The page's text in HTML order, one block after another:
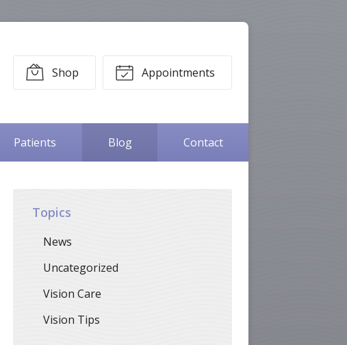
Shop Appointments
Patients Blog Contact
Topics
News
Uncategorized
Vision Care
Vision Tips